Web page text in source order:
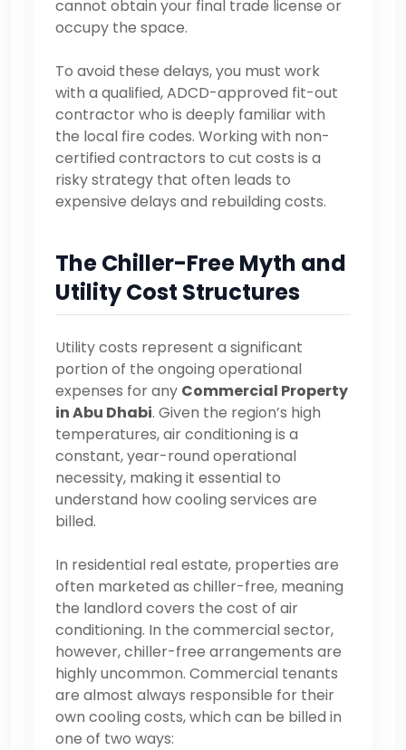
cannot obtain your final trade license or
occupy the space.
To avoid these delays, you must work
with a qualified, ADCD-approved fit-out
contractor who is deeply familiar with
the local fire codes. Working with non-
certified contractors to cut costs is a
risky strategy that often leads to
expensive delays and rebuilding costs.
The Chiller-Free Myth and
Utility Cost Structures
Utility costs represent a significant
portion of the ongoing operational
expenses for any Commercial Property
in Abu Dhabi. Given the region’s high
temperatures, air conditioning is a
constant, year-round operational
necessity, making it essential to
understand how cooling services are
billed.
In residential real estate, properties are
often marketed as chiller-free, meaning
the landlord covers the cost of air
conditioning. In the commercial sector,
however, chiller-free arrangements are
highly uncommon. Commercial tenants
are almost always responsible for their
own cooling costs, which can be billed in
one of two ways: